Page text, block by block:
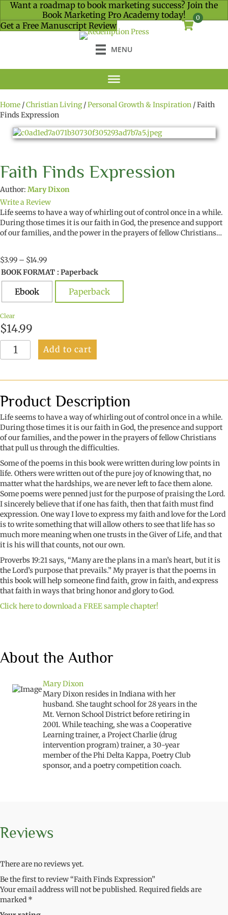
Want a roadmap to book marketing success? Join the
Book Marketing Pro Academy today!
Get a Free Manuscript Review
0
MENU
Home /Christian Living/Personal Growth & Inspiration / Faith
Finds Expression
Faith Finds Expression
Author: Mary Dixon
Write a Review
Life seems to have a way of whirling out of control once in a while.
During those times it is our faith in God, the presence and support
of our families, and the power in the prayers of fellow Christians…
$3.99 – $14.99Price
range:
$3.99
through
$14.99
BOOK FORMAT : Paperback
Ebook Paperback
Clear
$14.99
Faith
Finds
Add to cart
Product Description
Life seems to have a way of whirling out of control once in a while.
During those times it is our faith in God, the presence and support
of our families, and the power in the prayers of fellow Christians
that pull us through the difficulties.
Some of the poems in this book were written during low points in
life. Others were written out of the pure joy of knowing that, no
matter what the hardships, we are never left to face them alone.
Some poems were penned just for the purpose of praising the Lord.
I sincerely believe that if one has faith, then that faith must find
expression. One way I love to express my faith and love for the Lord
is to write something that will allow others to see that life has so
much more meaning when one trusts in the Giver of Life, and that
it is his will that counts, not our own.
Proverbs 19:21 says, “Many are the plans in a man’s heart, but it is
the Lord’s purpose that prevails.” My prayer is that the poems in
this book will help someone find faith, grow in faith, and express
that faith in ways that bring honor and glory to God.
Click here to download a FREE sample chapter!
About the Author
Mary Dixon
Mary Dixon resides in Indiana with her
husband. She taught school for 28 years in the
Mt. Vernon School District before retiring in
2001. While teaching, she was a Cooperative
Learning trainer, a Project Charlie (drug
intervention program) trainer, a 30-year
member of the Phi Delta Kappa, Poetry Club
sponsor, and a poetry competition coach.
Reviews
There are no reviews yet.
Be the first to review “Faith Finds Expression”
Your email address will not be published. Required fields are
marked *